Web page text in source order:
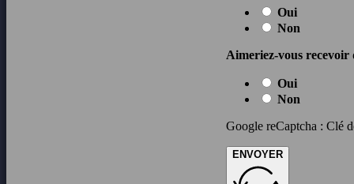
Oui
Non
Aimeriez-vous
Oui
Non
Google reCaptcha : Clé
ENVOYER